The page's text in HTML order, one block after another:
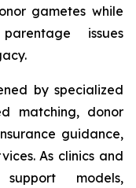
gametes while
issues
by specialized
matching, donor
guidance,
As clinics and
models,